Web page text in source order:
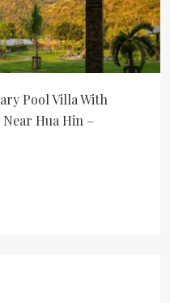
Pool Villa With
Near Hua Hin –